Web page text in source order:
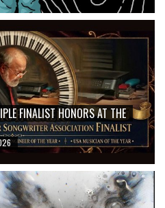
FINALIST HONORS AT THE